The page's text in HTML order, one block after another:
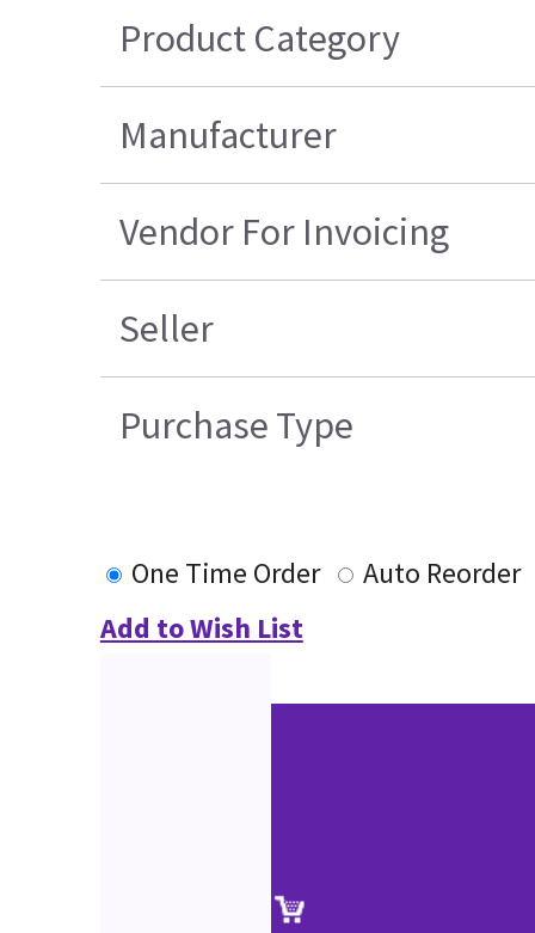
Product Category
Manufacturer
Vendor For Invoicing
Seller
Purchase Type
One Time Order
Auto Reorder
Add to Wish List